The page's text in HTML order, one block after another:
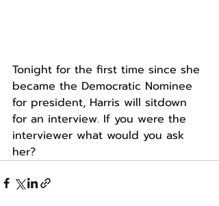
Tonight for the first time since she
became the Democratic Nominee
for president, Harris will sitdown
for an interview. If you were the
interviewer what would you ask
her?